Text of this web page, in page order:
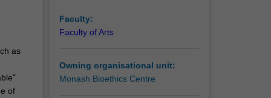
as
of
Faculty:
Faculty of Arts
Owning organisational unit:
Monash Bioethics Centre